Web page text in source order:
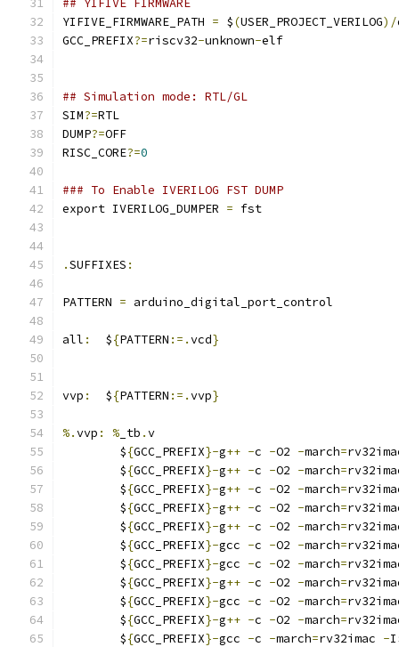
## YIFIVE FIRMWARE
YIFIVE_FIRMWARE_PATH = $(USER_PROJECT_VERILOG)/
GCC_PREFIX?=riscv32-unknown-elf
## Simulation mode: RTL/GL
SIM?=RTL
DUMP?=OFF
RISC_CORE?=0
### To Enable IVERILOG FST DUMP
export IVERILOG_DUMPER = fst
.SUFFIXES :
PATTERN = arduino_digital_port_control
all :
  $
{PATTERN :=.vcd}
vvp :
  $
{PATTERN :=.vvp}
%.vvp : % _tb .v
	$
{GCC_PREFIX}-g++ -c -O2 -march=
	$
{GCC_PREFIX}-g++ -c -O2 -march=
	$
{GCC_PREFIX}-g++ -c -O2 -march=
	$
{GCC_PREFIX}-g++ -c -O2 -march=
	$
{GCC_PREFIX}-g++ -c -O2 -march=
	$
{GCC_PREFIX}-gcc -c -O2 -march=
	$
{GCC_PREFIX}-gcc -c -O2 -march=
	$
{GCC_PREFIX}-g++ -c -O2 -march=
	$
{GCC_PREFIX}-gcc -c -O2 -march=
	$
{GCC_PREFIX}-g++ -c -O2 -march=
	$
{GCC_PREFIX}-gcc -c -march=rv32imac -